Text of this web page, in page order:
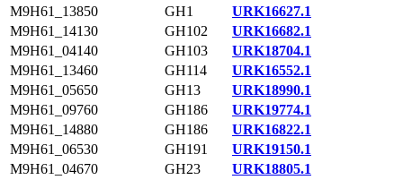
M9H61_13850
GH1
URK16627.1
M9H61_14130
GH102
URK16682.1
M9H61_04140
GH103
URK18704.1
M9H61_13460
GH114
URK16552.1
M9H61_05650
GH13
URK18990.1
M9H61_09760
GH186
URK19774.1
M9H61_14880
GH186
URK16822.1
M9H61_06530
GH191
URK19150.1
M9H61_04670
GH23
URK18805.1